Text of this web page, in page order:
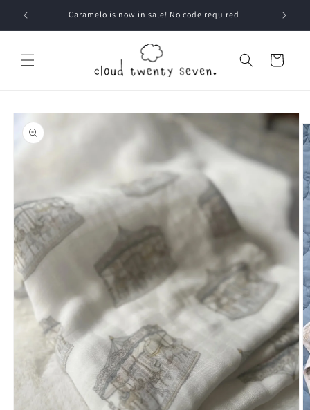
Skip to
content
Caramelo is now in sale! No code required
Cart
Skip to
product
information